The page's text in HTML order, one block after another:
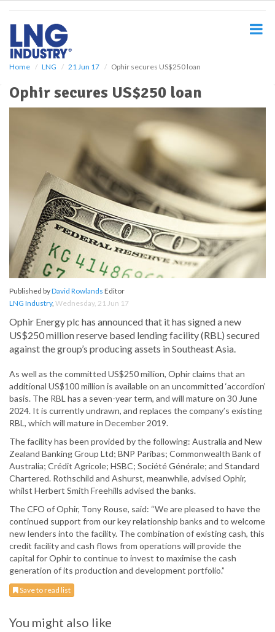
Home LNG 21 Jun 17 Ophir secures US$250 loan
Ophir secures US$250 loan
Published byDavid Rowlands Editor
LNG Industry, Wednesday, 21 Jun 17
Ophir Energy plc has announced that it has signed a new
US$250 million reserve based lending facility (RBL) secured
against the group’s producing assets in Southeast Asia.
As well as the committed US$250 million, Ophir claims that an
additional US$100 million is available on an uncommitted ‘accordion’
basis. The RBL has a seven-year term, and will mature on 30 June
2024. It is currently undrawn, and replaces the company’s existing
RBL, which will mature in December 2019.
The facility has been provided by the following: Australia and New
Zealand Banking Group Ltd; BNP Paribas; Commonwealth Bank of
Australia; Crédit Agricole; HSBC; Société Générale; and Standard
Chartered. Rothschild and Ashurst, meanwhile, advised Ophir,
whilst Herbert Smith Freehills advised the banks.
The CFO of Ophir, Tony Rouse, said: “We are pleased to have the
continued support from our key relationship banks and to welcome
new lenders into the facility. The combination of existing cash, this
credit facility and cash flows from operations will provide the
capital for Ophir to continue to invest to maximise the cash
generation of its production and development portfolio.”
Save to read list
You might also like